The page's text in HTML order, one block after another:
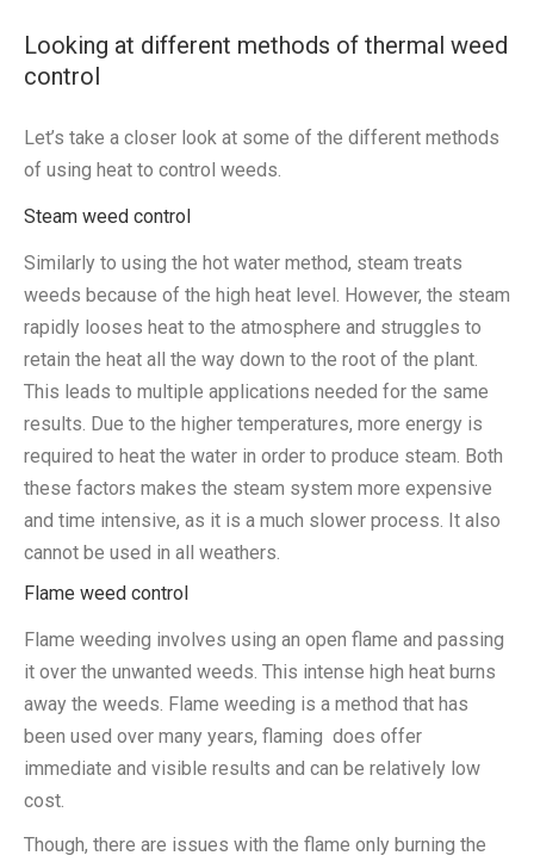
Looking at different methods of thermal weed
control
Let’s take a closer look at some of the different methods
of using heat to control weeds.
Steam weed control
Similarly to using the hot water method, steam treats
weeds because of the high heat level. However, the steam
rapidly looses heat to the atmosphere and struggles to
retain the heat all the way down to the root of the plant.
This leads to multiple applications needed for the same
results. Due to the higher temperatures, more energy is
required to heat the water in order to produce steam. Both
these factors makes the steam system more expensive
and time intensive, as it is a much slower process. It also
cannot be used in all weathers.
Flame weed control
Flame weeding involves using an open flame and passing
it over the unwanted weeds. This intense high heat burns
away the weeds. Flame weeding is a method that has
been used over many years, flaming does offer
immediate and visible results and can be relatively low
cost.
Though, there are issues with the flame only burning the